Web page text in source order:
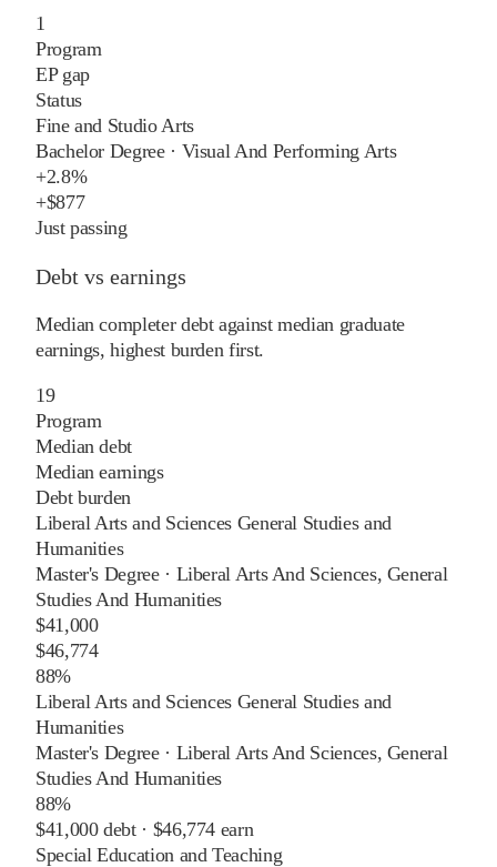
1
Program
EP gap
Status
Fine and Studio Arts
Bachelor Degree· Visual And Performing Arts
+2.8%
+$877
Just passing
Debt vs earnings
Median completer debt against median graduate
earnings, highest burden first.
19
Program
Median debt
Median earnings
Debt burden
Liberal Arts and Sciences General Studies and
Humanities
Master's Degree· Liberal Arts And Sciences, General
Studies And Humanities
$41,000
$46,774
88%
Liberal Arts and Sciences General Studies and
Humanities
Master's Degree· Liberal Arts And Sciences, General
Studies And Humanities
88%
$41,000debt · $46,774 earn
Special Education and Teaching